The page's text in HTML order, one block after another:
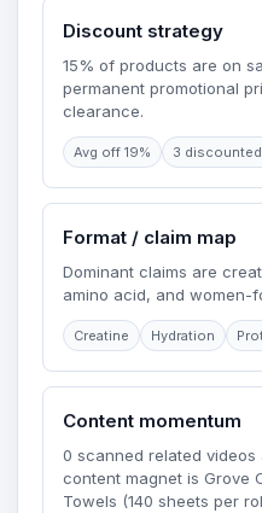
Discount strategy
15% of products are on
permanent promotional
clearance.
Avg off 19% 3 discounted
Format / claim map
Dominant claims are
amino acid, and women-
Creatine Hydration
Content momentum
0 scanned related
content magnet is Grove
Towels (140 sheets per